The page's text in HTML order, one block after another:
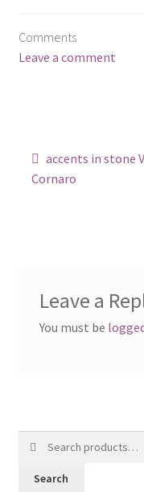
Gallery
Shop
Comments
Leave a comment
accents in stone
Cornaro
Leave a
You must be
Search